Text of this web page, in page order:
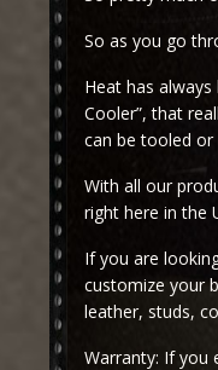
So as you go
Heat has
Cooler”, that
can be tooled or
With all our
right here in the
If you are
customize your
leather, studs,
Warranty: If you